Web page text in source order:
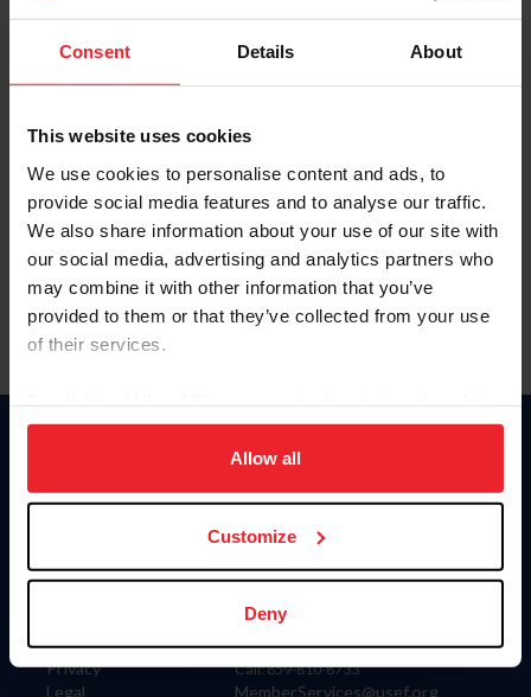
Consent Details About
This website uses cookies
We use cookies to personalise content and ads, to
provide social media features and to analyse our traffic.
We also share information about your use of our site with
our social media, advertising and analytics partners who
may combine it with other information that you’ve
provided to them or that they’ve collected from your use
of their services.
on your device to enhance site navigation, to analyze site
usage, and improve member experience. Click
more information.
Allow all
Customize
Deny
Keep me logged in
Forgot Username or Membership ID
Forgot/Change Password
Para leer esta página en español, haga clic aquí.
Information
Careers
Privacy
Legal
Donate
US Equestrian
Contact
4001 Wing Commander Way
Lexington, KY 40511
Call: 859-810-8733
MemberServices@usef.org